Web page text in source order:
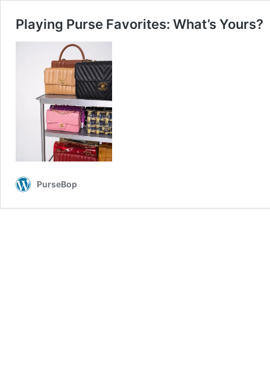
Playing Purse Favorites: What’s Yours?
PurseBop